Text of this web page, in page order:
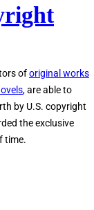
oforiginal works
, are able to
by U.S. copyright
the exclusive
time.